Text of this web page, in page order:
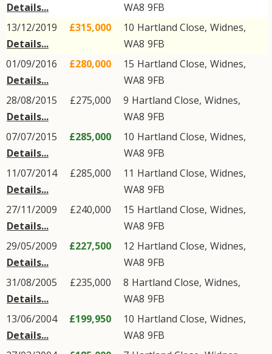
Details...
WA8 9FB
13/12/2019
Details...
£315,000 10 Hartland Close, Widnes,
WA8 9FB
01/09/2016
Details...
£280,000 15 Hartland Close, Widnes,
WA8 9FB
28/08/2015
Details...
£275,000 9 Hartland Close, Widnes,
WA8 9FB
07/07/2015
Details...
£285,000 10 Hartland Close, Widnes,
WA8 9FB
11/07/2014
Details...
£285,000 11 Hartland Close, Widnes,
WA8 9FB
27/11/2009
Details...
£240,000 15 Hartland Close, Widnes,
WA8 9FB
29/05/2009
Details...
£227,500 12 Hartland Close, Widnes,
WA8 9FB
31/08/2005
Details...
£235,000 8 Hartland Close, Widnes,
WA8 9FB
13/06/2004
Details...
£199,950 10 Hartland Close, Widnes,
WA8 9FB